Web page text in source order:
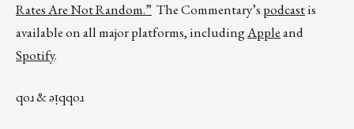
Rates Are Not Random.” The Commentary’s podcastis
available on all major platforms, includingAppleand
Spotify.
qoɹ & ǝᴉqqoɹ